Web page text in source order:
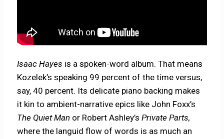
Isaac Hayes is a spoken-word album. That means
Kozelek’s speaking 99 percent of the time versus,
say, 40 percent. Its delicate piano backing makes
it kin to ambient-narrative epics like John Foxx’s
The Quiet Man or Robert Ashley’sPrivate Parts,
where the languid flow of words is as much an